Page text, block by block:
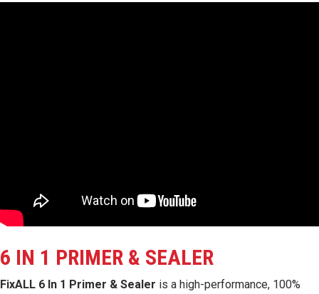
6 IN 1 PRIMER & SEALER
FixALL 6 In 1 Primer & Sealer is a high-performance, 100%